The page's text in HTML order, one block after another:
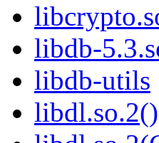
libdb-
libdb-utils